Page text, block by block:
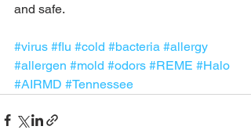
and safe.
#virus #flu #cold #bacteria #allergy
#allergen #mold #odors #REME #Halo
#AIRMD #Tennessee